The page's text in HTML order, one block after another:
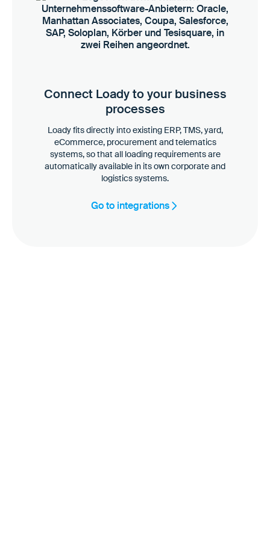
Connect Loady to your business
processes
Loady fits directly into existing ERP, TMS, yard,
eCommerce, procurement and telematics
systems, so that all loading requirements are
automatically available in its own corporate and
logistics systems.
Go to integrations